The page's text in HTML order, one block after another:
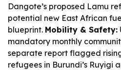
Dangote’s proposed Lamu
potential new East African
blueprint. Mobility & Safety:
mandatory monthly
separate report flagged
refugees in Burundi’s Ruyigi